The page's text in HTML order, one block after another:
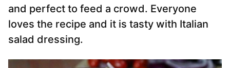
and perfect to feed a crowd. Everyone
loves the recipe and it is tasty with Italian
salad dressing.